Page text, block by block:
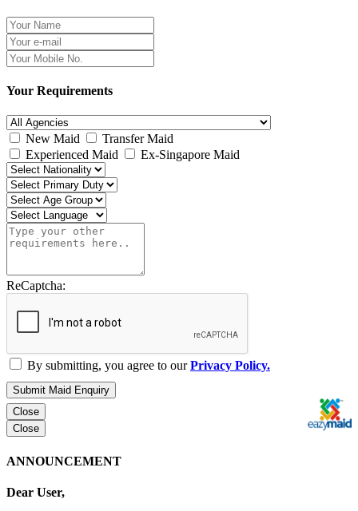
Your Requirements
New Maid
Transfer Maid
Experienced Maid
Ex-Singapore Maid
ReCaptcha:
By submitting, you agree to ourPrivacy Policy.
Submit Maid Enquiry
Close
Close
ANNOUNCEMENT
Dear User,